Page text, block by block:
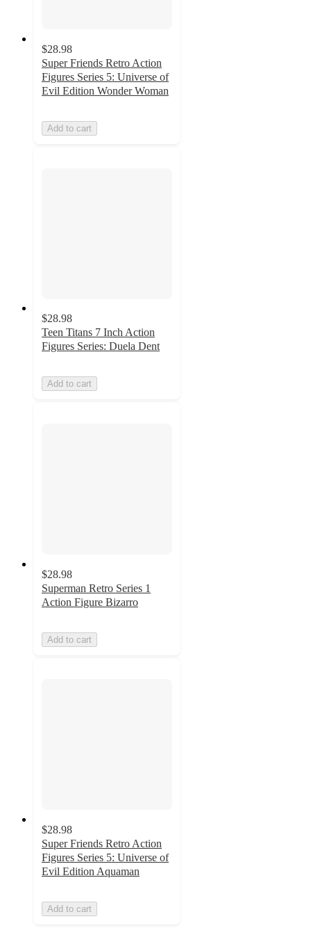
$28.98
Super Friends Retro Action
Figures Series 5: Universe of
Evil Edition Wonder Woman
Add to cart
$28.98
Teen Titans 7 Inch Action
Figures Series: Duela Dent
Add to cart
$28.98
Superman Retro Series 1
Action Figure Bizarro
Add to cart
$28.98
Super Friends Retro Action
Figures Series 5: Universe of
Evil Edition Aquaman
Add to cart